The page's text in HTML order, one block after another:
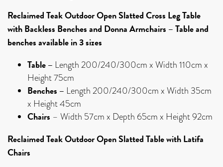
Reclaimed Teak Outdoor Open Slatted Cross Leg Table
with Backless Benches and Donna Armchairs – Table and
benches available in 3 sizes
Table – Length 200/240/300cm x Width 110cm x
Height 75cm
Benches – Length 200/240/300cm x Width 35cm
x Height 45cm
Chairs – Width 57cm x Depth 65cm x Height 92cm
Reclaimed Teak Outdoor Open Slatted Table with Latifa
Chairs